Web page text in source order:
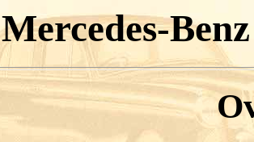
Mercedes-